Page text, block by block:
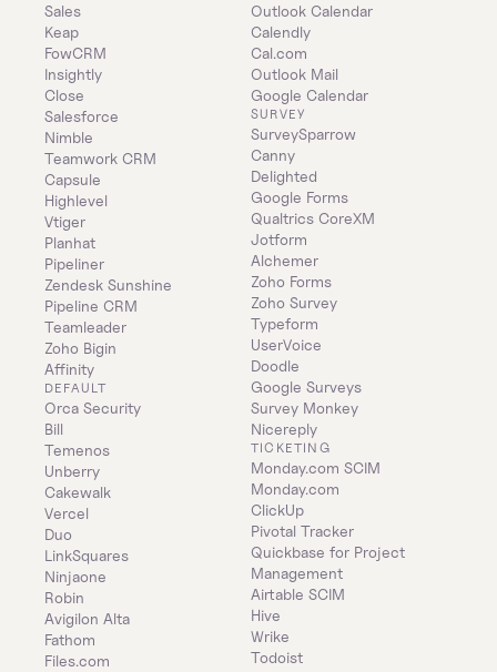
Sales
Keap
FowCRM
Insightly
Close
Salesforce
Nimble
Teamwork CRM
Capsule
Highlevel
Vtiger
Planhat
Pipeliner
Zendesk Sunshine
Pipeline CRM
Teamleader
Zoho Bigin
Affinity
DEFAULT
Orca Security
Bill
Temenos
Unberry
Cakewalk
Vercel
Duo
LinkSquares
Ninjaone
Robin
Avigilon Alta
Fathom
Files.com
Outlook Calendar
Calendly
Cal.com
Outlook Mail
Google Calendar
SURVEY
SurveySparrow
Canny
Delighted
Google Forms
Qualtrics CoreXM
Jotform
Alchemer
Zoho Forms
Zoho Survey
Typeform
UserVoice
Doodle
Google Surveys
Survey Monkey
Nicereply
TICKETING
Monday.com SCIM
Monday.com
ClickUp
Pivotal Tracker
Quickbase for Project
Management
Airtable SCIM
Hive
Wrike
Todoist